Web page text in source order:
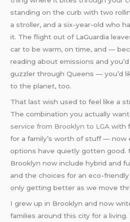
standing on the curb with two
a stroller, and a six-year-old who
it. The flight out of LaGuardia
car to be warm, on time, and —
reading about emissions and
guzzler through Queens — you’d
to the planet, too.
That last wish used to feel like a
The combination you actually
service from Brooklyn to LGA with
for a family’s worth of stuff — now
options have quietly gotten good.
Brooklyn now include hybrid and
and the choices for an eco-
only getting better as we move
I grew up in Brooklyn and now
families around this city for a